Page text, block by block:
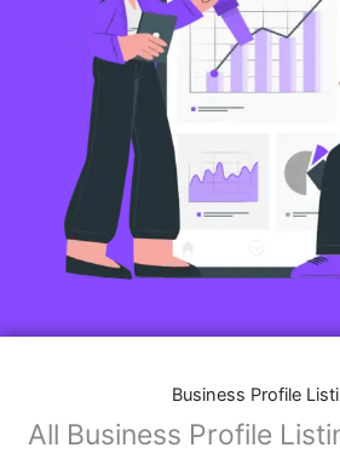
Business Profile
All Business Profile